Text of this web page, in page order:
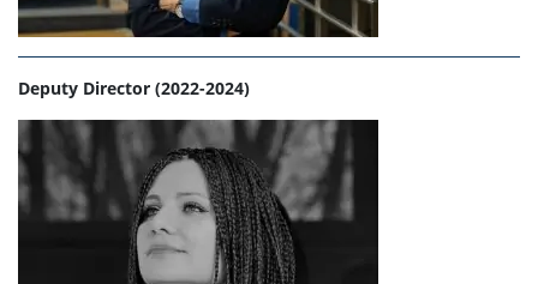
Site map
Deputy Director (2022-2024)